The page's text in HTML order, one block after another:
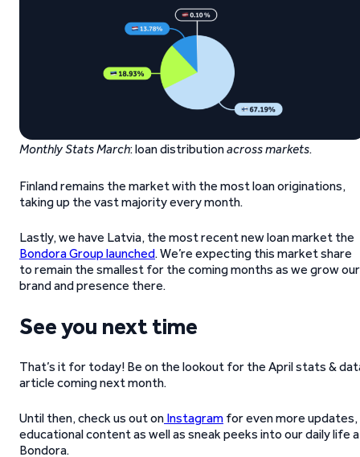
Monthly Stats March: loan distributionacross markets.
Finland remains the market with the most loan originations,
taking up the vast majority every month.
Lastly, we have Latvia, the most recent new loan market the
Bondora Group launched. We’re expecting this market share
to remain the smallest for the coming months as we grow our
brand and presence there.
See you next time
That’s it for today! Be on the lookout for the April stats &
article coming next month.
Until then, check us out on Instagram for even more updates,
educational content as well as sneak peeks into our daily life
Bondora.